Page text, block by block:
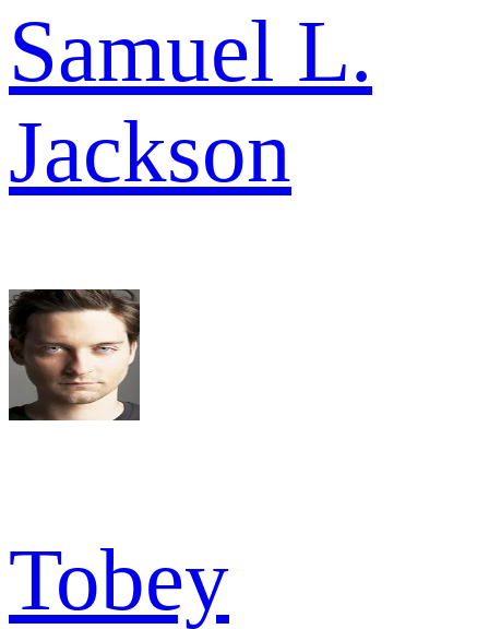
Samuel L.
Jackson
Tobey